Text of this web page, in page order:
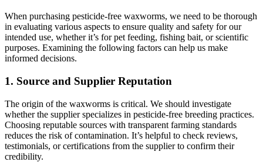
When purchasing pesticide-free waxworms, we need to be thorough
in evaluating various aspects to ensure quality and safety for our
intended use, whether it’s for pet feeding, fishing bait, or scientific
purposes. Examining the following factors can help us make
informed decisions.
1. Source and Supplier Reputation
The origin of the waxworms is critical. We should investigate
whether the supplier specializes in pesticide-free breeding practices.
Choosing reputable sources with transparent farming standards
reduces the risk of contamination. It’s helpful to check reviews,
testimonials, or certifications from the supplier to confirm their
credibility.